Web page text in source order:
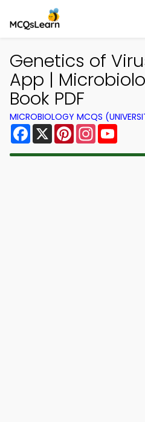
Genetics of
App |
Book PDF
MICROBIOLOGY MCQS
Facebook
X PinterestInstagram